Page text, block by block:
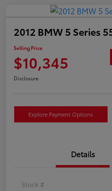
2012 BMW 5 Series
Selling Price
$10,345
Disclosure
Explore Payment Options
Details
Stock #